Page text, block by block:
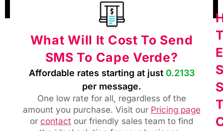
What Will It Cost To Send
SMS To Cape Verde?
Affordable rates starting at just 0.2133
per message.
One low rate for all, regardless of the
amount you purchase. Visit our Pricing page
or contact our friendly sales team to find